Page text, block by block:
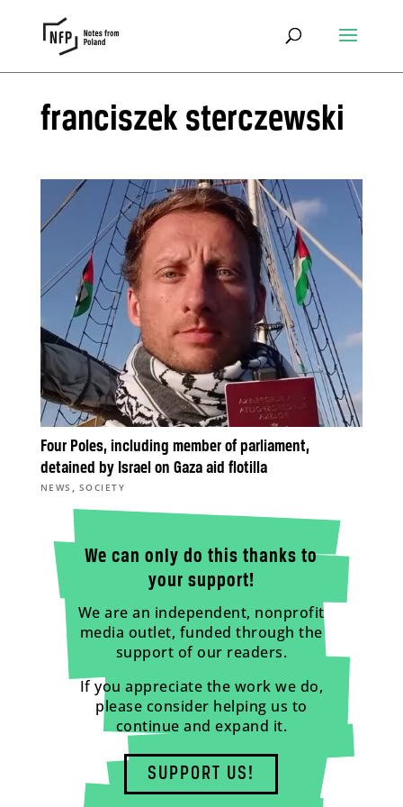
franciszek sterczewski
Four Poles, including member of parliament,
detained by Israel on Gaza aid flotilla
NEWS , SOCIETY
We can only do this thanks to
your support!
We are an independent, nonprofit
media outlet, funded through the
support of our readers.
If you appreciate the work we do,
please consider helping us to
continue and expand it.
SUPPORT US!